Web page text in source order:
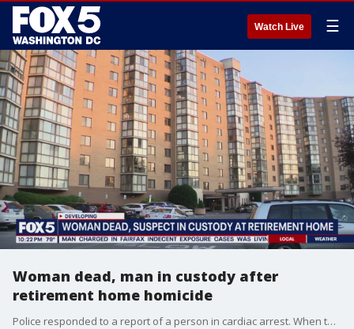
Watch Live ☰
Woman dead, man in custody after
retirement home homicide
Police responded to a report of a person in cardiac arrest. When they arrived, officers found an adult woman, who was pronounced dead at the scene.